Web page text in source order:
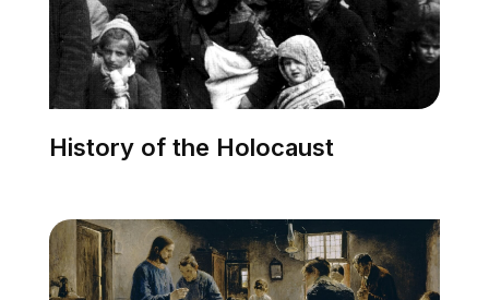
History of the Holocaust